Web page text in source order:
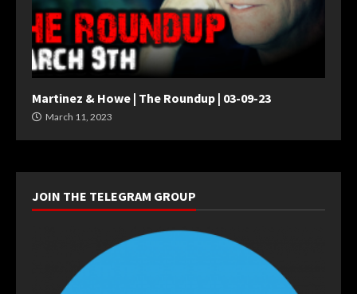
Martinez & Howe | The Roundup | 03-09-23
March 11, 2023
JOIN THE TELEGRAM GROUP